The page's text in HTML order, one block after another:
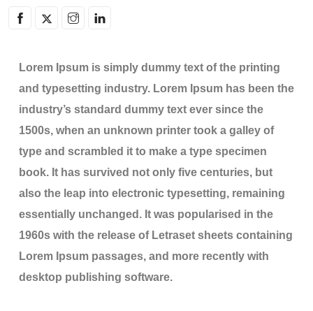
Lorem Ipsum is simply dummy text of the printing
and typesetting industry. Lorem Ipsum has been the
industry’s standard dummy text ever since the
1500s, when an unknown printer took a galley of
type and scrambled it to make a type specimen
book. It has survived not only five centuries, but
also the leap into electronic typesetting, remaining
essentially unchanged. It was popularised in the
1960s with the release of Letraset sheets containing
Lorem Ipsum passages, and more recently with
desktop publishing software.